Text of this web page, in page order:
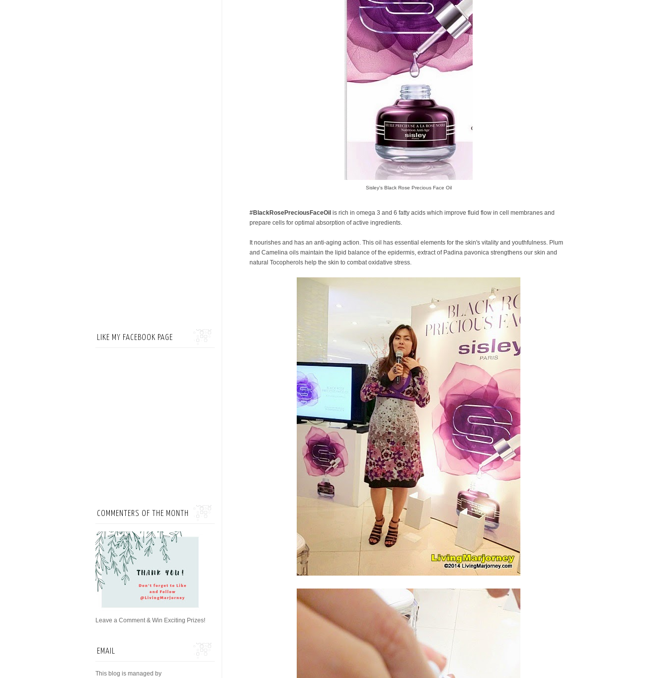
Sisley's Black Rose Precious Face Oil
#BlackRosePreciousFaceOil is rich in omega 3 and 6 fatty acids which improve fluid flow in cell membranes and
prepare cells for optimal absorption of active ingredients.
It nourishes and has an anti-aging action. This oil has essential elements for the skin's vitality and youthfulness. Plum
and Camelina oils maintain the lipid balance of the epidermis, extract of Padina pavonica strengthens our skin and
natural Tocopherols help the skin to combat oxidative stress.
LIKE MY FACEBOOK PAGE
COMMENTERS OF THE MONTH
Leave a Comment & Win Exciting Prizes!
EMAIL
This blog is managed by